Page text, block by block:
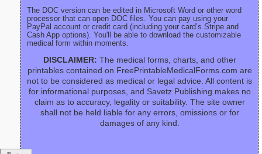
The DOC version can be edited in Microsoft Word or other word
processor that can open DOC files. You can pay using your
PayPal account or credit card (including your card’s Stripe and
Cash App options). You'll be able to download the customizable
medical form within moments.
DISCLAIMER: The medical forms, charts, and other
printables contained on FreePrintableMedicalForms.com are
not to be considered as medical or legal advice. All content is
for informational purposes, and Savetz Publishing makes no
claim as to accuracy, legality or suitability. The site owner
shall not be held liable for any errors, omissions or for
damages of any kind.